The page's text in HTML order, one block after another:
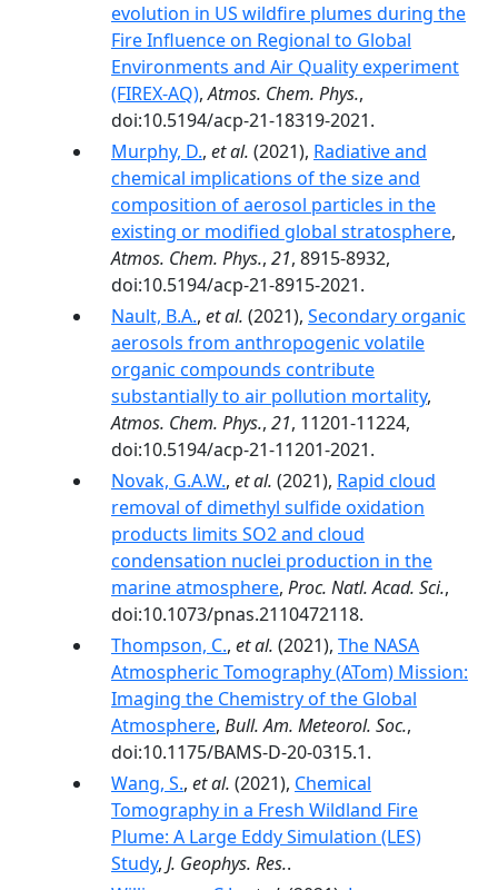
evolution in US wildfire plumes during the
Fire Influence on Regional to Global
Environments and Air Quality experiment
(FIREX-AQ),Atmos. Chem. Phys.,
doi:10.5194/acp-21-18319-2021.
Murphy, D., et al. (2021), Radiative and
chemical implications of the size and
composition of aerosol particles in the
existing or modified global stratosphere,
Atmos. Chem. Phys., 21, 8915-8932,
doi:10.5194/acp-21-8915-2021.
Nault, B.A., et al. (2021), Secondary organic
aerosols from anthropogenic volatile
organic compounds contribute
substantially to air pollution mortality,
Atmos. Chem. Phys., 21, 11201-11224,
doi:10.5194/acp-21-11201-2021.
Novak, G.A.W., et al. (2021), Rapid cloud
removal of dimethyl sulfide oxidation
products limits SO2 and cloud
condensation nuclei production in the
marine atmosphere, Proc. Natl. Acad. Sci.,
doi:10.1073/pnas.2110472118.
Thompson, C., et al. (2021), The NASA
Atmospheric Tomography (ATom) Mission:
Imaging the Chemistry of the Global
Atmosphere, Bull. Am. Meteorol. Soc.,
doi:10.1175/BAMS-D-20-0315.1.
Wang, S., et al. (2021), Chemical
Tomography in a Fresh Wildland Fire
Plume: A Large Eddy Simulation (LES)
Study, J. Geophys. Res..